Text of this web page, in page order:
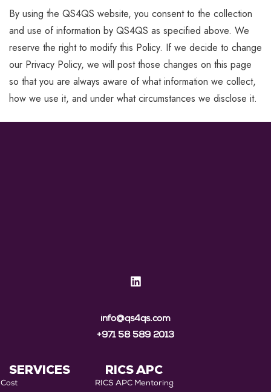
By using the QS4QS website, you consent to the collection
and use of information by QS4QS as specified above. We
reserve the right to modify this Policy. If we decide to change
our Privacy Policy, we will post those changes on this page
so that you are always aware of what information we collect,
how we use it, and under what circumstances we disclose it.
info@qs4qs.com
+971 58 589 2013
RICS APC
RICS APC Mentoring
SERVICES
Cost